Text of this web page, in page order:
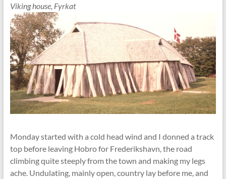
Viking house, Fyrkat
Monday started with a cold head wind and I donned a track
top before leaving Hobro for Frederikshavn, the road
climbing quite steeply from the town and making my legs
ache. Undulating, mainly open, country lay before me, and